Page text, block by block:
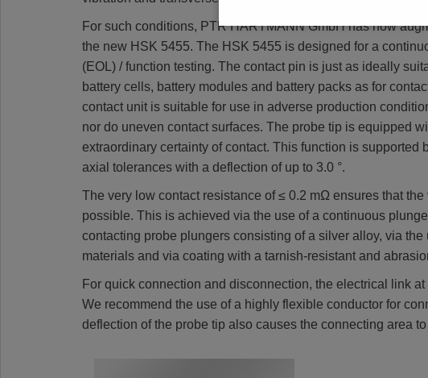
For such conditions, PTR HARTMANN GmbH has now
the new HSK 5455. The HSK 5455 is designed for a
(EOL) / function testing. The contact pin is just as ideally
battery cells, battery modules and battery packs as for
contact unit is suitable for use in adverse production
nor do uneven contact surfaces. The probe tip is equipped
extraordinary certainty of contact. This function is
axial tolerances with a deflection of up to 3.0 °.
The very low contact resistance of ≤ 0.2 mΩ ensures that
possible. This is achieved via the use of a continuous
contacting probe plungers consisting of a silver alloy, via
materials and via coating with a tarnish-resistant and
For quick connection and disconnection, the electrical link
We recommend the use of a highly flexible conductor for
deflection of the probe tip also causes the connecting area